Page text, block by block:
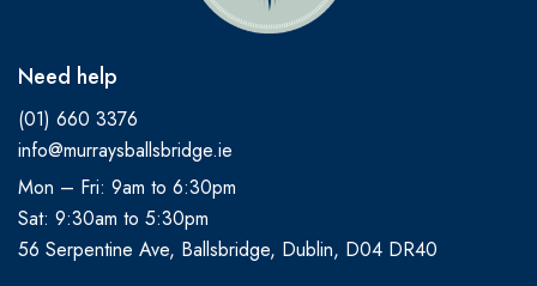
Need help
(01) 660 3376
info@murraysballsbridge.ie
Mon – Fri: 9am to 6:30pm
Sat: 9:30am to 5:30pm
56 Serpentine Ave, Ballsbridge, Dublin, D04 DR40